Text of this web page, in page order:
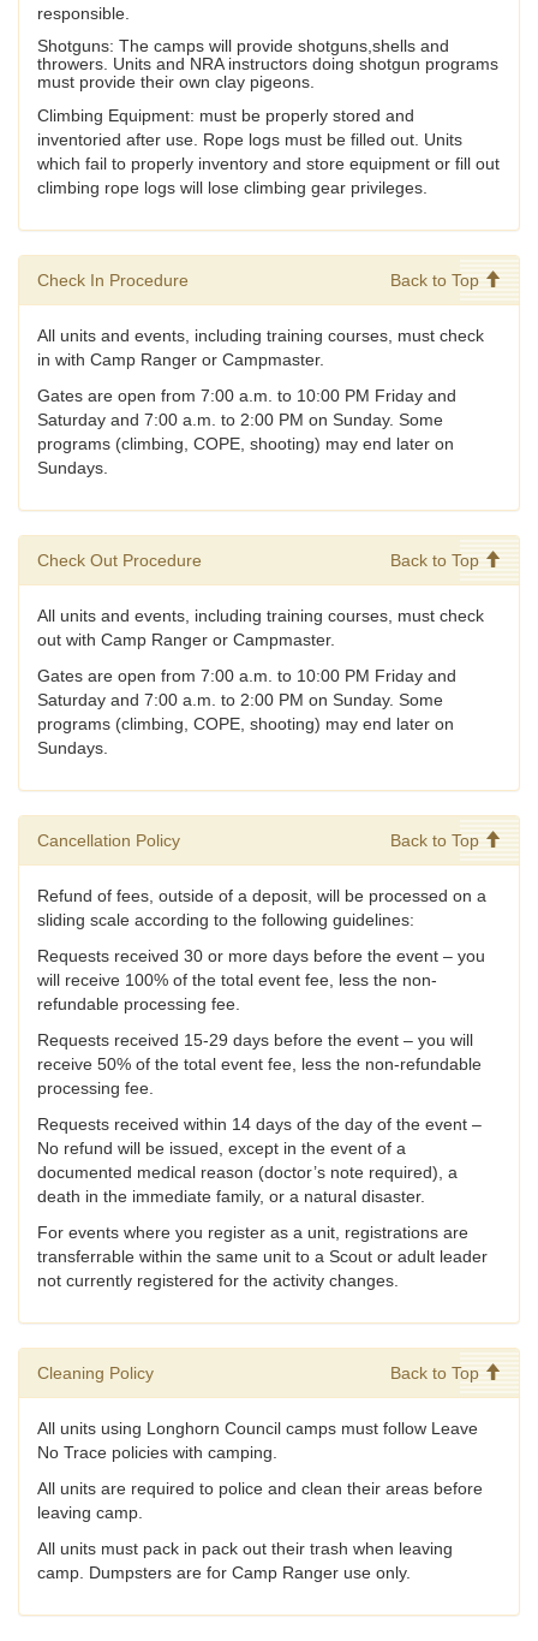
responsible.
Shotguns: The camps will provide shotguns,shells and
throwers. Units and NRA instructors doing shotgun programs
must provide their own clay pigeons.
Climbing Equipment: must be properly stored and
inventoried after use. Rope logs must be filled out. Units
which fail to properly inventory and store equipment or fill out
climbing rope logs will lose climbing gear privileges.
Check In Procedure Back to Top
All units and events, including training courses, must check
in with Camp Ranger or Campmaster.
Gates are open from 7:00 a.m. to 10:00 PM Friday and
Saturday and 7:00 a.m. to 2:00 PM on Sunday. Some
programs (climbing, COPE, shooting) may end later on
Sundays.
Check Out Procedure Back to Top
All units and events, including training courses, must check
out with Camp Ranger or Campmaster.
Gates are open from 7:00 a.m. to 10:00 PM Friday and
Saturday and 7:00 a.m. to 2:00 PM on Sunday. Some
programs (climbing, COPE, shooting) may end later on
Sundays.
Cancellation Policy Back to Top
Refund of fees, outside of a deposit, will be processed on a
sliding scale according to the following guidelines:
Requests received 30 or more days before the event – you
will receive 100% of the total event fee, less the non-
refundable processing fee.
Requests received 15-29 days before the event – you will
receive 50% of the total event fee, less the non-refundable
processing fee.
Requests received within 14 days of the day of the event –
No refund will be issued, except in the event of a
documented medical reason (doctor’s note required), a
death in the immediate family, or a natural disaster.
For events where you register as a unit, registrations are
transferrable within the same unit to a Scout or adult leader
not currently registered for the activity changes.
Cleaning Policy Back to Top
All units using Longhorn Council camps must follow Leave
No Trace policies with camping.
All units are required to police and clean their areas before
leaving camp.
All units must pack in pack out their trash when leaving
camp. Dumpsters are for Camp Ranger use only.